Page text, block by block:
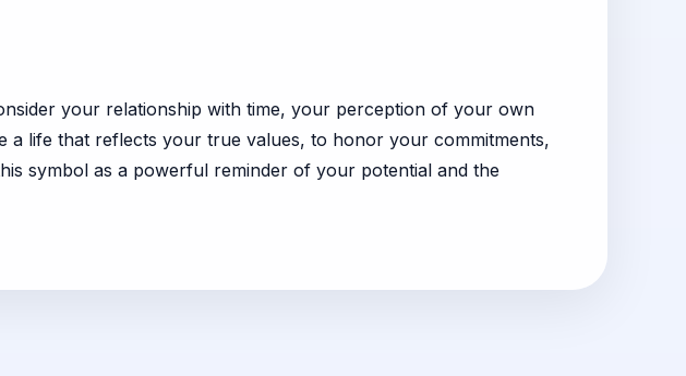
your relationship with time, your perception of your own
a life that reflects your true values, to honor your commitments,
symbol as a powerful reminder of your potential and the